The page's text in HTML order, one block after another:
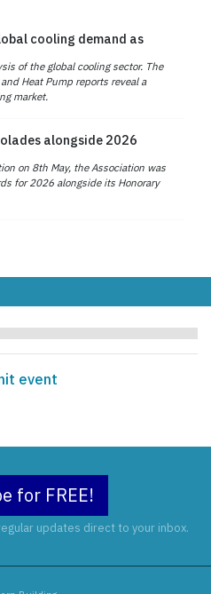
cooling demand as
of the global cooling sector. The
Heat Pump reports reveal a
market.
alongside 2026
on 8th May, the Association was
for 2026 alongside its Honorary
event
for FREE!
updates direct to your inbox.